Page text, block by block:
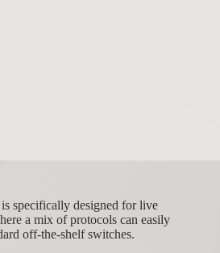
specifically designed for live
a mix of protocols can easily
off-the-shelf switches.